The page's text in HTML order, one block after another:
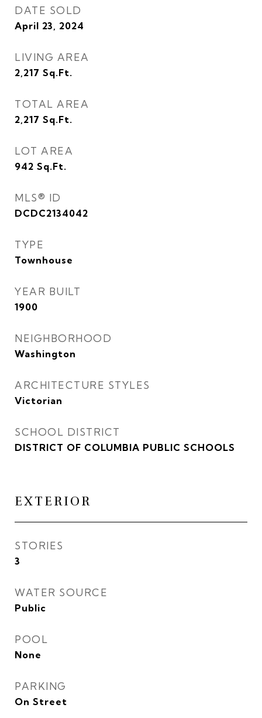
DATE SOLD
April 23, 2024
LIVING AREA
2,217 Sq.Ft.
TOTAL AREA
2,217 Sq.Ft.
LOT AREA
942 Sq.Ft.
MLS® ID
DCDC2134042
TYPE
Townhouse
YEAR BUILT
1900
NEIGHBORHOOD
Washington
ARCHITECTURE STYLES
Victorian
SCHOOL DISTRICT
DISTRICT OF COLUMBIA PUBLIC SCHOOLS
EXTERIOR
STORIES
3
WATER SOURCE
Public
POOL
None
PARKING
On Street